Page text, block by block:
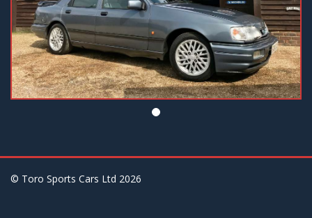
© Toro Sports Cars Ltd 2026